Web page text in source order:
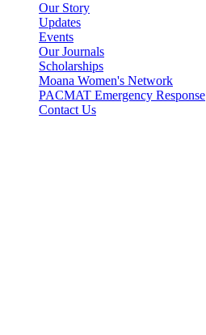
Our Story
Updates
Events
Our Journals
Scholarships
Moana Women's Network
PACMAT Emergency Response
Contact Us